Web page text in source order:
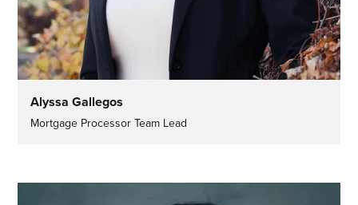
Alyssa Gallegos
Mortgage Processor Team Lead